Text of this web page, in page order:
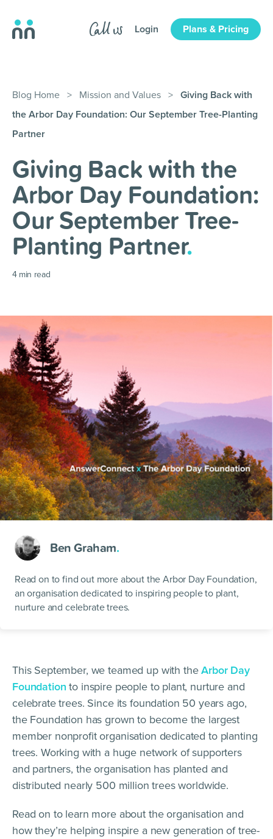
Login Plans & Pricing
Blog Home > Mission and Values > Giving Back with
the Arbor Day Foundation: Our September Tree-Planting
Partner
Giving Back with the
Arbor Day Foundation:
Our September Tree-
Planting Partner.
4 min read
Ben Graham.
Read on to find out more about the Arbor Day Foundation,
an organisation dedicated to inspiring people to plant,
nurture and celebrate trees.
This September, we teamed up with theArbor Day
Foundation to inspire people to plant, nurture and
celebrate trees. Since its foundation 50 years ago,
the Foundation has grown to become the largest
member nonprofit organisation dedicated to planting
trees. Working with a huge network of supporters
and partners, the organisation has planted and
distributed nearly 500 million trees worldwide.
Read on to learn more about the organisation and
how they’re helping inspire a new generation of tree-